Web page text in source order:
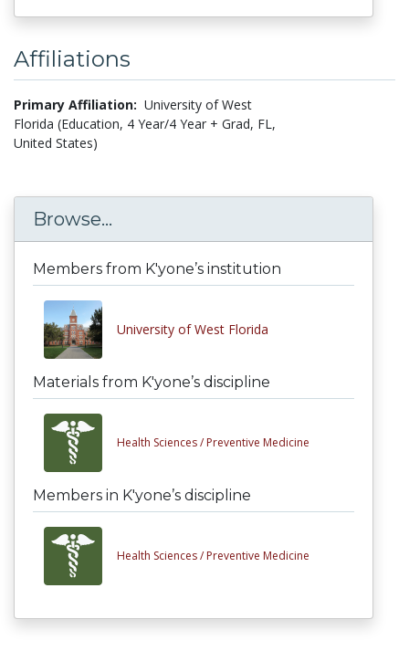
Affiliations
Primary Affiliation: University of West
Florida (Education, 4 Year/4 Year + Grad, FL,
United States)
Browse...
Members from K'yone’s institution
University of West Florida
Materials from K'yone’s discipline
Health Sciences / Preventive Medicine
Members in K'yone’s discipline
Health Sciences / Preventive Medicine